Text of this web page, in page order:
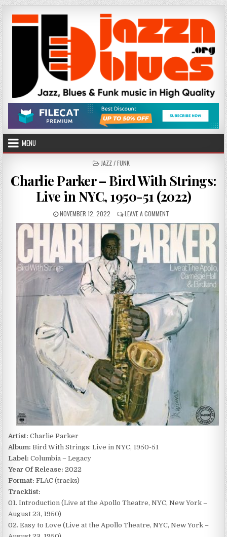
Skip
to
content
MENU
POSTED
JAZZ / FUNK
Charlie Parker – Bird With Strings:
Live in NYC, 1950-51 (2022)
PUBLISHED
DATE:
NOVEMBER 12, 2022 LEAVE A COMMENTON
CHARLIE
PARKER
–
BIRD
WITH
STRINGS:
LIVE
NYC,
1950-
51
(2022)
Artist: Charlie Parker
Album: Bird With Strings: Live in NYC, 1950-51
Label: Columbia – Legacy
Year Of Release: 2022
Format: FLAC (tracks)
Tracklist:
01. Introduction (Live at the Apollo Theatre, NYC, New York –
August 23, 1950)
02. Easy to Love (Live at the Apollo Theatre, NYC, New York –